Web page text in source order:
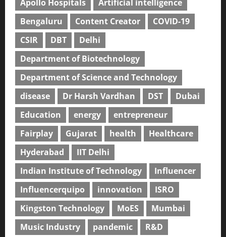
Apollo Hospitals
Artificial intelligence
Bengaluru
Content Creator
COVID-19
CSIR
DBT
Delhi
Department of Biotechnology
Department of Science and Technology
disease
Dr Harsh Vardhan DST
Dubai
Education
energy
entrepreneur
Fairplay
Gujarat health
Healthcare
Hyderabad
IIT Delhi
Indian Institute of Technology
Influencer
Influencerquipo
innovation
ISRO
Kingston Technology
MoES
Mumbai
Music Industry
pandemic
R&D